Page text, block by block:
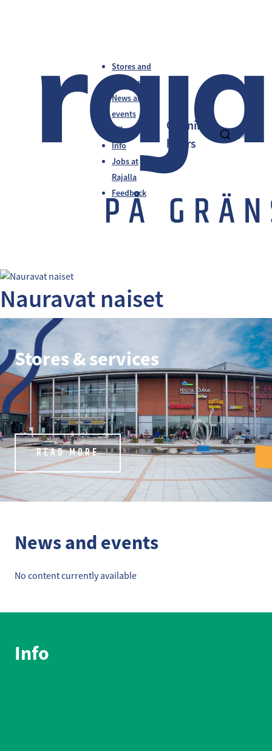
Stores and
services
News and
events
Offers
Info
Jobs at
Rajalla
Feedback
en
Opening
hours
Nauravat naiset
Stores & services
READ MORE
News and events
No content currently available
Info